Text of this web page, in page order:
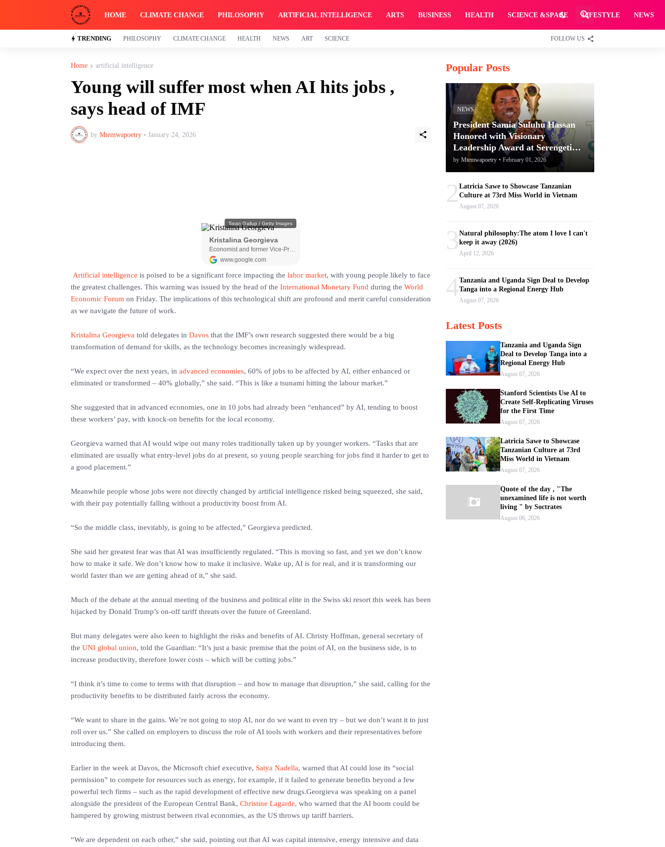
HOME CLIMATE CHANGE PHILOSOPHY ARTIFICIAL INTELLIGENCE ARTS BUSINESS HEALTH SCIENCE &SPACE LIFESTYLE NEWS
TRENDING PHILOSOPHY CLIMATE CHANGE HEALTH NEWS ART SCIENCE FOLLOW US
Home artificial intelligence
Young will suffer most when AI hits jobs ,
says head of IMF
by Mtemwapoetry • January 24, 2026
Artificial intelligence is poised to be a significant force impacting the labor market, with young people likely to face
the greatest challenges. This warning was issued by the head of the International Monetary Fund during the World
Economic Forum on Friday. The implications of this technological shift are profound and merit careful consideration
as we navigate the future of work.
Kristalina Georgieva told delegates in Davos that the IMF’s own research suggested there would be a big
transformation of demand for skills, as the technology becomes increasingly widespread.
‎“We expect over the next years, in advanced economies, 60% of jobs to be affected by AI, either enhanced or
eliminated or transformed – 40% globally,” she said. “This is like a tsunami hitting the labour market.”
‎She suggested that in advanced economies, one in 10 jobs had already been “enhanced” by AI, tending to boost
these workers’ pay, with knock-on benefits for the local economy.
‎Georgieva warned that AI would wipe out many roles traditionally taken up by younger workers. “Tasks that are
eliminated are usually what entry-level jobs do at present, so young people searching for jobs find it harder to get to
a good placement.”
‎Meanwhile people whose jobs were not directly changed by artificial intelligence risked being squeezed, she said,
with their pay potentially falling without a productivity boost from AI.
‎“So the middle class, inevitably, is going to be affected,” Georgieva predicted.
‎She said her greatest fear was that AI was insufficiently regulated. “This is moving so fast, and yet we don’t know
how to make it safe. We don’t know how to make it inclusive. Wake up, AI is for real, and it is transforming our
world faster than we are getting ahead of it,” she said.
‎Much of the debate at the annual meeting of the business and political elite in the Swiss ski resort this week has been
hijacked by Donald Trump’s on-off tariff threats over the future of Greenland.
‎But many delegates were also keen to highlight the risks and benefits of AI. Christy Hoffman, general secretary of
the UNI global union, told the Guardian: “It’s just a basic premise that the point of AI, on the business side, is to
increase productivity, therefore lower costs – which will be cutting jobs.”
‎“I think it’s time to come to terms with that disruption – and how to manage that disruption,” she said, calling for the
productivity benefits to be distributed fairly across the economy.
‎“We want to share in the gains. We’re not going to stop AI, nor do we want to even try – but we don’t want it to just
roll over us.” She called on employers to discuss the role of AI tools with workers and their representatives before
introducing them.
‎Earlier in the week at Davos, the Microsoft chief executive, Satya Nadella, warned that AI could lose its “social
permission” to compete for resources such as energy, for example, if it failed to generate benefits beyond a few
powerful tech firms – such as the rapid development of effective new drugs.Georgieva was speaking on a panel
alongside the president of the European Central Bank, Christine Lagarde, who warned that the AI boom could be
hampered by growing mistrust between rival economies, as the US throws up tariff barriers.
‎“We are dependent on each other,” she said, pointing out that AI was capital intensive, energy intensive and data
Popular Posts
NEWS
President Samia Suluhu Hassan
Honored with Visionary
Leadership Award at Serengeti
Awards for Promoting Tanzania's
Tourism and Conservation
by Mtemwapoetry • February 01, 2026
2 Latricia Sawe to Showcase Tanzanian
Culture at 73rd Miss World in Vietnam
August 07, 2026
3 Natural philosophy:The atom I love I can't
keep it away (2026)
April 12, 2026
4Tanzania and Uganda Sign Deal to Develop
Tanga into a Regional Energy Hub
August 07, 2026
Latest Posts
Tanzania and Uganda Sign
Deal to Develop Tanga into a
Regional Energy Hub
August 07, 2026
Stanford Scientists Use AI to
Create Self-Replicating Viruses
for the First Time
August 07, 2026
Latricia Sawe to Showcase
Tanzanian Culture at 73rd
Miss World in Vietnam
August 07, 2026
Quote of the day , "The
unexamined life is not worth
living " by Soctrates
August 06, 2026